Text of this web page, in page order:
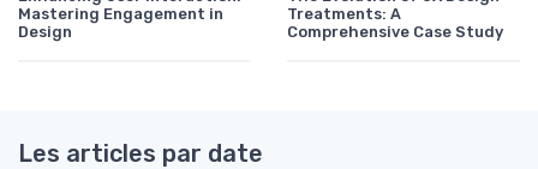
Mastering Engagement in
Design
Treatments: A
Comprehensive Case Study
Les articles par date